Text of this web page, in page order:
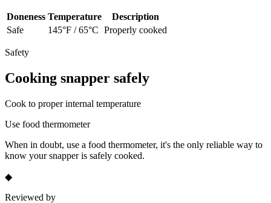
Doneness Temperature
Description
Safe
145°F / 65°C Properly cooked
Safety
Cooking snapper safely
Cook to proper internal temperature
Use food thermometer
When in doubt, use a food thermometer, it's the only reliable way to
know yoursnapperis safely cooked.
◆
Reviewed by